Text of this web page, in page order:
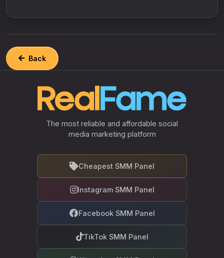
Back
The most reliable and affordable social
media marketing platform
Cheapest SMM Panel
Instagram SMM Panel
Facebook SMM Panel
TikTok SMM Panel